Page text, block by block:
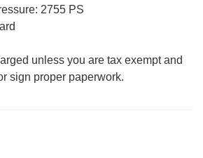
2755 PS
unless you are tax exempt and
sign proper paperwork.